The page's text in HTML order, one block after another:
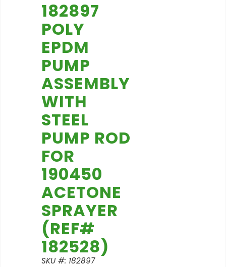
182897
POLY
EPDM
PUMP
ASSEMBLY
WITH
STEEL
PUMP ROD
FOR
190450
ACETONE
SPRAYER
(REF#
182528)
SKU #: 182897